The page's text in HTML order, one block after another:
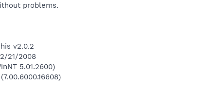
problems.
v2.0.2
21/2008
5.01.2600)